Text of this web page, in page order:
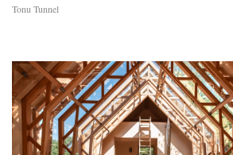
Tonu Tunnel